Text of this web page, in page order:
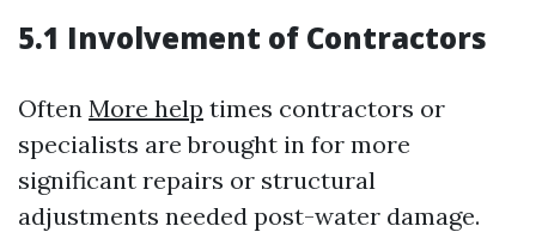
5.1 Involvement of Contractors
Often More help times contractors or
specialists are brought in for more
significant repairs or structural
adjustments needed post-water damage.